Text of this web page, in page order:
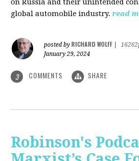
on Russia and their unintended
global automobile industry. read
posted by RICHARD WOLFF
January 29, 2024
3 COMMENTS SHARE
Robinson's